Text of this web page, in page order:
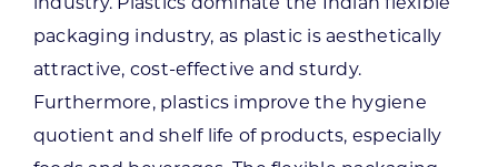
packaging industry, as plastic is aesthetically
attractive, cost-effective and sturdy.
Furthermore, plastics improve the hygiene
quotient and shelf life of products, especially